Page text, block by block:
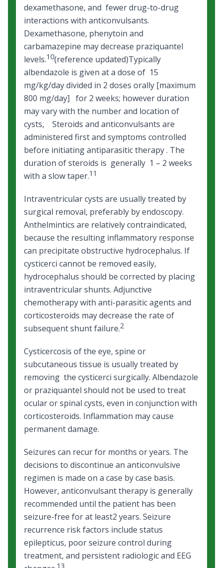
dexamethasone, and fewer drug-to-drug
interactions with anticonvulsants.
Dexamethasone, phenytoin and
carbamazepine may decrease praziquantel
levels.10(reference updated)Typically
albendazole is given at a dose of 15
mg/kg/day divided in 2 doses orally [maximum
800 mg/day] for 2 weeks; however duration
may vary with the number and location of
cysts, Steroids and anticonvulsants are
administered first and symptoms controlled
before initiating antiparasitic therapy . The
duration of steroids is generally 1 – 2 weeks
with a slow taper.11
Intraventricular cysts are usually treated by
surgical removal, preferably by endoscopy.
Anthelmintics are relatively contraindicated,
because the resulting inflammatory response
can precipitate obstructive hydrocephalus. If
cysticerci cannot be removed easily,
hydrocephalus should be corrected by placing
intraventricular shunts. Adjunctive
chemotherapy with anti-parasitic agents and
corticosteroids may decrease the rate of
subsequent shunt failure.2
Cysticercosis of the eye, spine or
subcutaneous tissue is usually treated by
removing the cysticerci surgically. Albendazole
or praziquantel should not be used to treat
ocular or spinal cysts, even in conjunction with
corticosteroids. Inflammation may cause
permanent damage.
Seizures can recur for months or years. The
decisions to discontinue an anticonvulsive
regimen is made on a case by case basis.
However, anticonvulsant therapy is generally
recommended until the patient has been
seizure-free for at least2 years. Seizure
recurrence risk factors include status
epilepticus, poor seizure control during
treatment, and persistent radiologic and EEG
13